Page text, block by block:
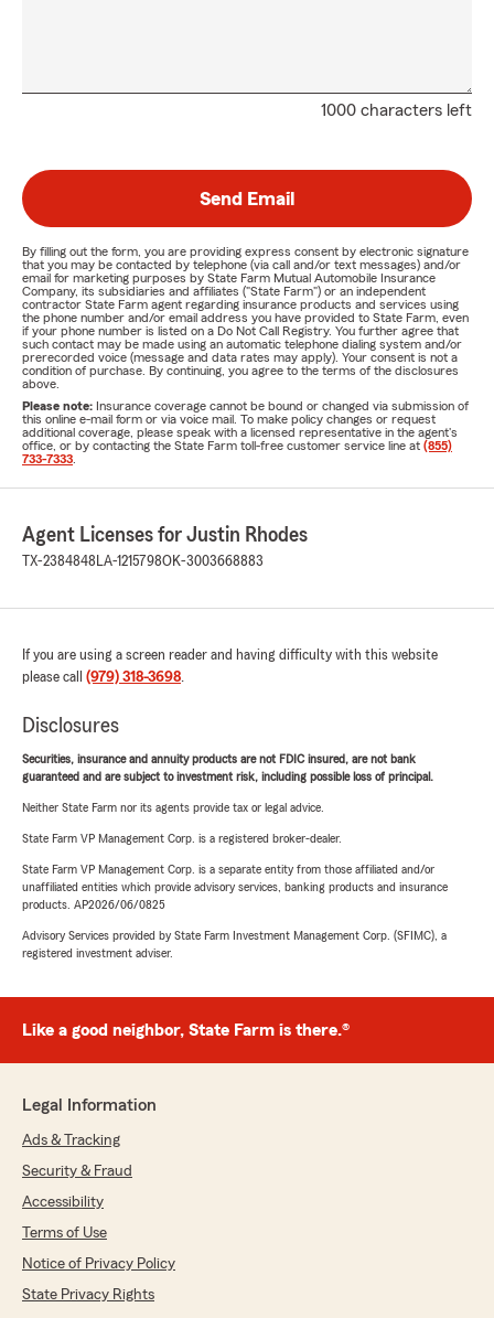
1000 characters left
Send Email
By filling out the form, you are providing express consent by electronic signature
that you may be contacted by telephone (via call and/or text messages) and/or
email for marketing purposes by State Farm Mutual Automobile Insurance
Company, its subsidiaries and affiliates ("State Farm") or an independent
contractor State Farm agent regarding insurance products and services using
the phone number and/or email address you have provided to State Farm, even
if your phone number is listed on a Do Not Call Registry. You further agree that
such contact may be made using an automatic telephone dialing system and/or
prerecorded voice (message and data rates may apply). Your consent is not a
condition of purchase. By continuing, you agree to the terms of the disclosures
above.
Please note: Insurance coverage cannot be bound or changed via submission of
this online e-mail form or via voice mail. To make policy changes or request
additional coverage, please speak with a licensed representative in the agent's
office, or by contacting the State Farm toll-free customer service line at (855)
733-7333
Agent Licenses for Justin Rhodes
TX-2384848 LA-1215798OK-3003668883
If you are using a screen reader and having difficulty with this website
please call (979) 318-3698.
Disclosures
Securities, insurance and annuity products are not FDIC insured, are not bank
guaranteed and are subject to investment risk, including possible loss of principal.
Neither State Farm nor its agents provide tax or legal advice.
State Farm VP Management Corp. is a registered broker-dealer.
State Farm VP Management Corp. is a separate entity from those affiliated and/or
unaffiliated entities which provide advisory services, banking products and insurance
products. AP2026/06/0825
Advisory Services provided by State Farm Investment Management Corp. (SFIMC), a
registered investment adviser.
Like a good neighbor, State Farm is there.®
Legal Information
Ads & Tracking
Security & Fraud
Accessibility
Terms of Use
Notice of Privacy Policy
State Privacy Rights